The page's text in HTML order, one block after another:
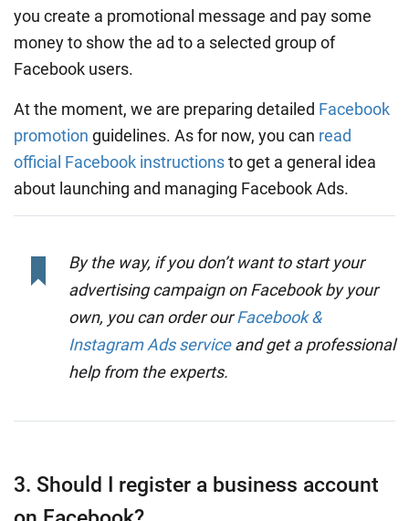
you create a promotional message and pay some
money to show the ad to a selected group of
Facebook users.
At the moment, we are preparing detailed Facebook
promotion guidelines. As for now, you can read
official Facebook instructionsto get a general idea
about launching and managing Facebook Ads.
By the way, if you don’t want to start your
advertising campaign on Facebook by your
own, you can order ourFacebook &
Instagram Ads serviceand get a professional
help from the experts.
3. Should I register a business account